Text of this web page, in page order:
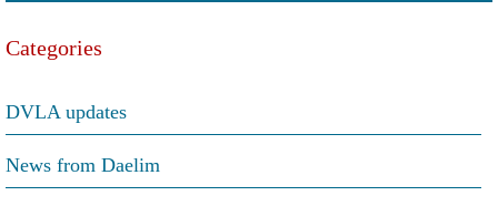
Categories
DVLA updates
News from Daelim